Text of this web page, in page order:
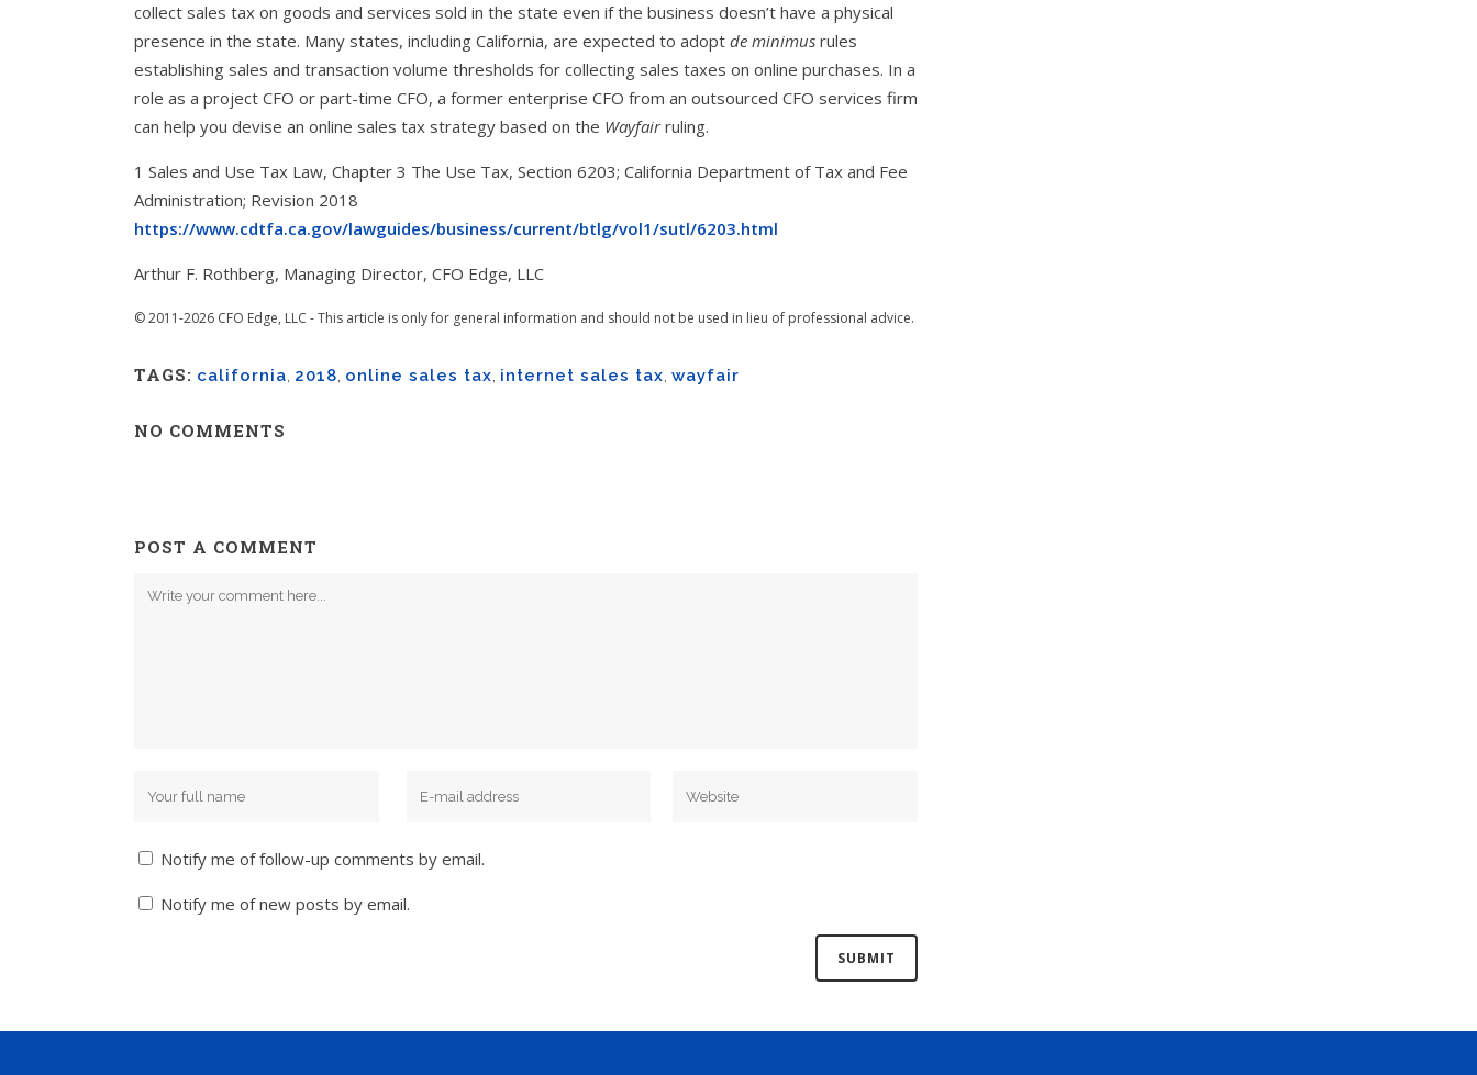
collect sales tax on goods and services sold in the state even if the business doesn’t have a physical
presence in the state. Many states, including California, are expected to adopt de minimus rules
establishing sales and transaction volume thresholds for collecting sales taxes on online purchases. In a
role as a project CFO or part-time CFO, a former enterprise CFO from an outsourced CFO services firm
can help you devise an online sales tax strategy based on the Wayfairruling.
1 Sales and Use Tax Law, Chapter 3 The Use Tax, Section 6203; California Department of Tax and Fee
Administration; Revision 2018
https://www.cdtfa.ca.gov/lawguides/business/current/btlg/vol1/sutl/6203.html
Arthur F. Rothberg, Managing Director, CFO Edge, LLC
© 2011-2026 CFO Edge, LLC - This article is only for general information and should not be used in lieu of professional advice.
TAGS: california, 2018, online sales tax, internet sales tax, wayfair
NO COMMENTS
POST A COMMENT
Notify me of follow-up comments by email.
Notify me of new posts by email.